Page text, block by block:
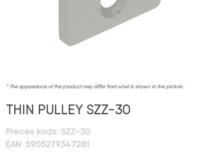
* The appearance of the product may differ from what is shown in the picture
THIN PULLEY SZZ-30
Preces kods: SZZ-30
EAN: 5905279347281